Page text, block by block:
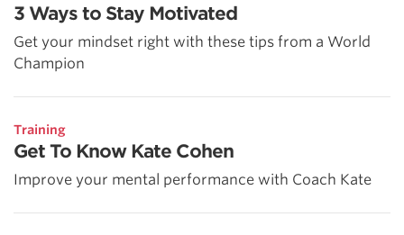
3 Ways to Stay Motivated
Get your mindset right with these tips from a World
Champion
Training
Get To Know Kate Cohen
Improve your mental performance with Coach Kate